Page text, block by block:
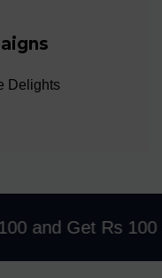
Delights
Get Rs 100